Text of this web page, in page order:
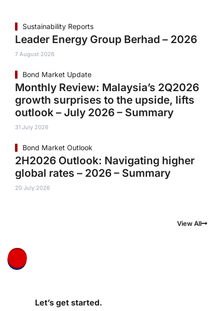
Sustainability Reports
Leader Energy Group Berhad – 2026
7 August 2026
Bond Market Update
Monthly Review: Malaysia’s 2Q2026
growth surprises to the upside, lifts
outlook – July 2026 – Summary
31 July 2026
Bond Market Outlook
2H2026 Outlook: Navigating higher
global rates – 2026 – Summary
20 July 2026
View All
Let’s get started.